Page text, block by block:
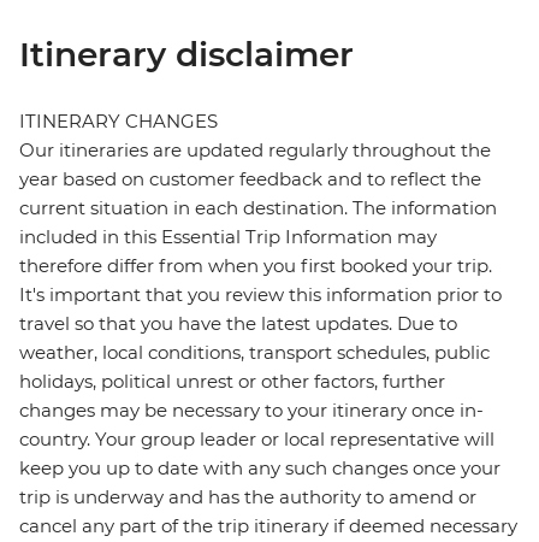
Itinerary disclaimer
ITINERARY CHANGES
Our itineraries are updated regularly throughout the
year based on customer feedback and to reflect the
current situation in each destination. The information
included in this Essential Trip Information may
therefore differ from when you first booked your trip.
It's important that you review this information prior to
travel so that you have the latest updates. Due to
weather, local conditions, transport schedules, public
holidays, political unrest or other factors, further
changes may be necessary to your itinerary once in-
country. Your group leader or local representative will
keep you up to date with any such changes once your
trip is underway and has the authority to amend or
cancel any part of the trip itinerary if deemed necessary